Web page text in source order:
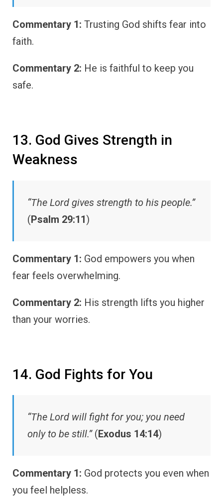
Commentary 1: Trusting God shifts fear into
faith.
Commentary 2: He is faithful to keep you
safe.
13. God Gives Strength in
Weakness
“The Lord gives strength to his people.”
(Psalm 29:11)
Commentary 1: God empowers you when
fear feels overwhelming.
Commentary 2: His strength lifts you higher
than your worries.
14. God Fights for You
“The Lord will fight for you; you need
only to be still.”(Exodus 14:14)
Commentary 1: God protects you even when
you feel helpless.